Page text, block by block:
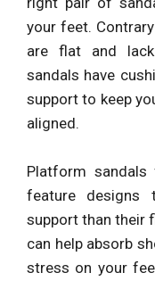
your feet.
are flat and
sandals have
support to keep
aligned.
Platform
feature designs
support than their
can help absorb
stress on your